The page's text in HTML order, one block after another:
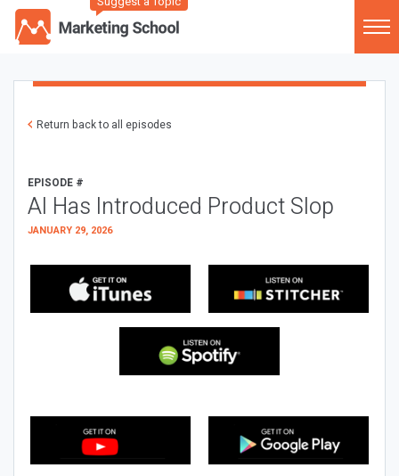
Return back to all episodes
EPISODE #
AI Has Introduced Product Slop
JANUARY 29, 2026